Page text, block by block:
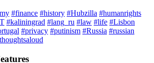
#finance #history #Hubzilla #humanrights
#kaliningrad #lang_ru #law #life #Lisbon
#privacy #putinism #Russia #russian